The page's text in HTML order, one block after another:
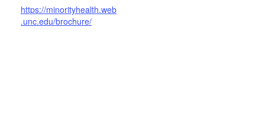
https://minorityhealth.web
.unc.edu/brochure/